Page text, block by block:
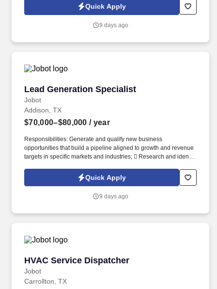
analytics and technical accounting matters associated with
corporate mergers, divestitures and acquisitions (M&A).
candidate profile, and any job applications, resumes, or other
which are available at jobot.com/legal.
Quick Apply
9 days ago
Lead Generation Specialist
Jobot
Lead Generation Specialist
Addison, TX
$70,000–$80,000 / year
Responsibilities: Generate and qualify new business
opportunities that build a pipeline aligned to growth and revenue
targets in specific markets and industries;  Research and identify
logistics, utilities, and commercial property. Work closely with the
Business Development team to ensure a seamless handoff of
Managers to ensure qualified opportunities are transitioned with
Quick Apply
9 days ago
HVAC Service Dispatcher
Jobot
HVAC Service Dispatcher
Carrollton, TX